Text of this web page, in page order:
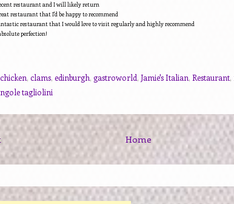
restaurant and I will likely return
restaurant that I'd be happy to recommend
restaurant that I would love to visit regularly and highly recommend
perfection!
chicken, clams, edinburgh, gastroworld, Jamie's Italian, Restaurant,
tagliolini
Home